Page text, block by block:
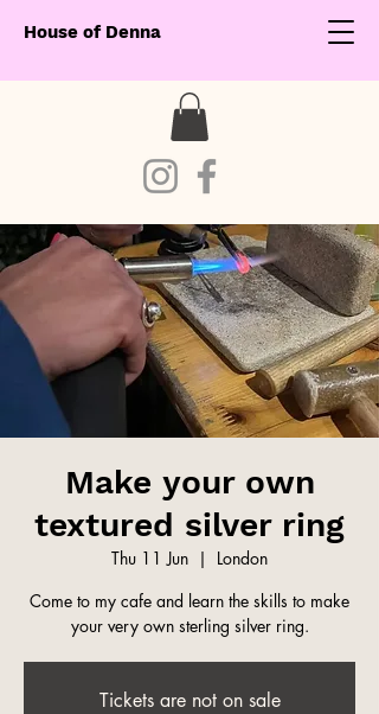
House of Denna
Make your own
textured silver ring
Thu 11 Jun
  |
London
Come to my cafe and learn the skills to make
your very own sterling silver ring.
Tickets are not on sale